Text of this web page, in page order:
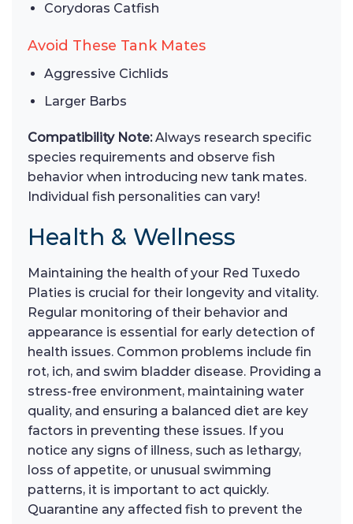
Corydoras Catfish
Avoid These Tank Mates
Aggressive Cichlids
Larger Barbs
Compatibility Note:Always research specific
species requirements and observe fish
behavior when introducing new tank mates.
Individual fish personalities can vary!
Health & Wellness
Maintaining the health of your Red Tuxedo
Platies is crucial for their longevity and vitality.
Regular monitoring of their behavior and
appearance is essential for early detection of
health issues. Common problems include fin
rot, ich, and swim bladder disease. Providing a
stress-free environment, maintaining water
quality, and ensuring a balanced diet are key
factors in preventing these issues. If you
notice any signs of illness, such as lethargy,
loss of appetite, or unusual swimming
patterns, it is important to act quickly.
Quarantine any affected fish to prevent the